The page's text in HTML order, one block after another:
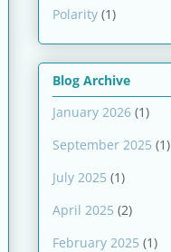
Polarity (1)
Blog Archive
January 2026 (1)
September 2025 (1)
July 2025 (1)
April 2025 (2)
February 2025 (1)